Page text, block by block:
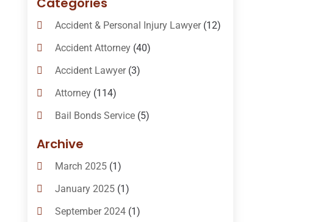
Accident & Personal Injury Lawyer(12)
Accident Attorney(40)
Accident Lawyer(3)
Attorney(114)
Bail Bonds Service(5)
Bail-Bonds
Bankruptcy Attorneys
Bankruptcy Law(14)
Criminal Law(1)
Archive
March 2025(1)
January 2025(1)
September 2024(1)